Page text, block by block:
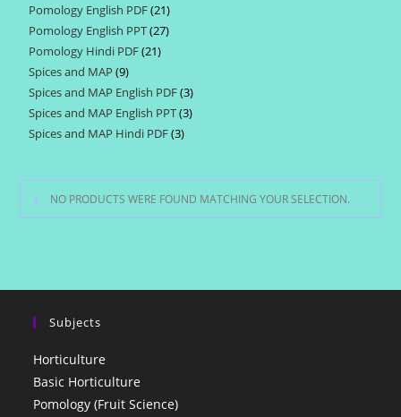
products
Pomology English PDF 2121
products
Pomology English PPT 2727
Pomology Hindi PDF 2121
Spices and MAP 99
products
Spices and MAP English PDF 33
products
Spices and MAP English PPT 33
Spices and MAP Hindi PDF 33
NO PRODUCTS WERE FOUND MATCHING YOUR SELECTION.
Subjects
Horticulture
Basic Horticulture
Pomology (Fruit Science)